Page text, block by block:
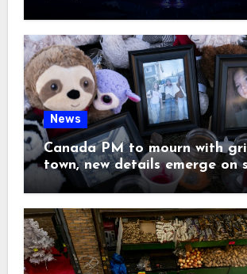
News
Canada PM to mourn with
town, new details emerge on